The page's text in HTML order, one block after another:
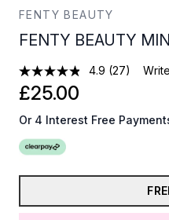
FENTY BEAUTY
FENTY BEAUTY
4.9 (27)
£25.00
Or 4 Interest Free